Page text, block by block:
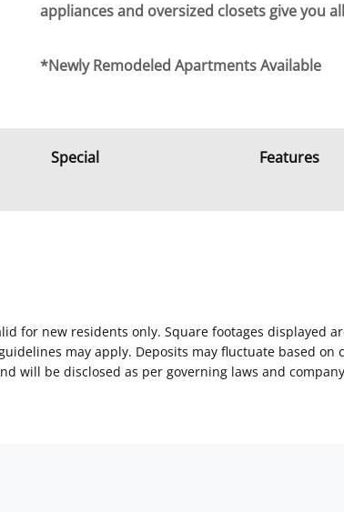
appliances and oversized closets give you
*Newly Remodeled Apartments Available
Special Features
for new residents only. Square footages displayed
may apply. Deposits may fluctuate based
will be disclosed as per governing laws and